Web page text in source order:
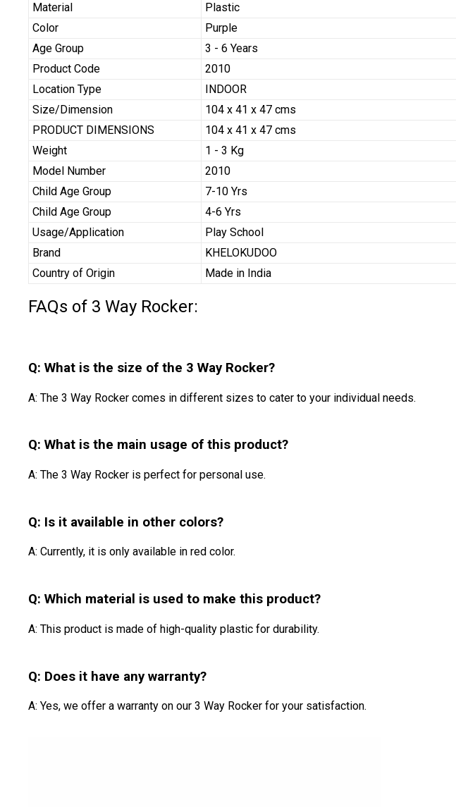
Material
Plastic
Color
Purple
Age Group
3 - 6 Years
Product Code
2010
Location Type
INDOOR
Size/Dimension
104 x 41 x 47 cms
PRODUCT DIMENSIONS
104 x 41 x 47 cms
Weight
1 - 3 Kg
Model Number
2010
Child Age Group
7-10 Yrs
Child Age Group
4-6 Yrs
Usage/Application
Play School
Brand
KHELOKUDOO
Country of Origin
Made in India
FAQs of 3 Way Rocker:
Q: What is the size of the 3 Way Rocker?
A: The 3 Way Rocker comes in different sizes to cater to your individual needs.
Q: What is the main usage of this product?
A: The 3 Way Rocker is perfect for personal use.
Q: Is it available in other colors?
A: Currently, it is only available in red color.
Q: Which material is used to make this product?
A: This product is made of high-quality plastic for durability.
Q: Does it have any warranty?
A: Yes, we offer a warranty on our 3 Way Rocker for your satisfaction.